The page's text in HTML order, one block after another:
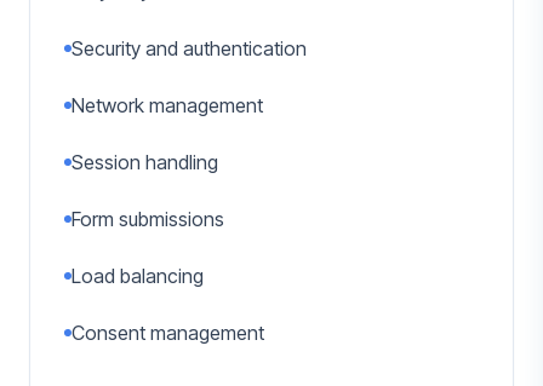
Security and authentication
Network management
Session handling
Form submissions
Load balancing
Consent management